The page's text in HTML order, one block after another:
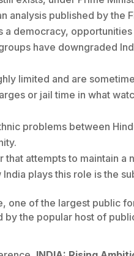
analysis published by the
a democracy,
have downgraded
limited and are
or jail time in what
problems between
that attempts to maintain a
plays this role is the
one of the largest public
the popular host of